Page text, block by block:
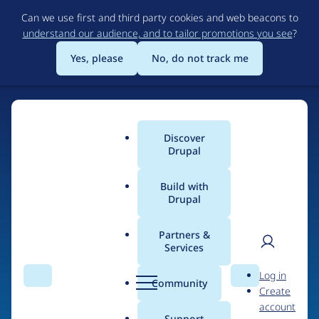
to
main
content
Can we use first and third party cookies and web beacons to
understand our audience, and to tailor promotions you see?
Yes, please
No, do not track me
Search Menu
Main
menu
Discover
Drupal
Build with
Drupal
Partners &
Services
Community Search
User
Log in
Create
account
Breadcrumb
iTApplication.net